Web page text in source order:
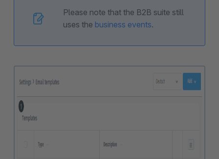
Please note that the B2B suite still
uses the business events.